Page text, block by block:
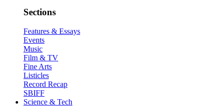
Sections
Features & Essays
Events
Music
Film & TV
Fine Arts
Listicles
Record Recap
SBIFF
Science & Tech